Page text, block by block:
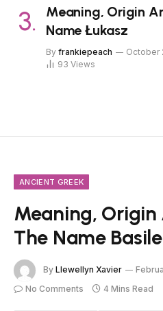
Meaning, Origin
Name Łukasz
By frankiepeach October
93 Views
ANCIENT GREEK
Meaning,
The Name
By Llewellyn Xavier
No Comments
4 Mins Read